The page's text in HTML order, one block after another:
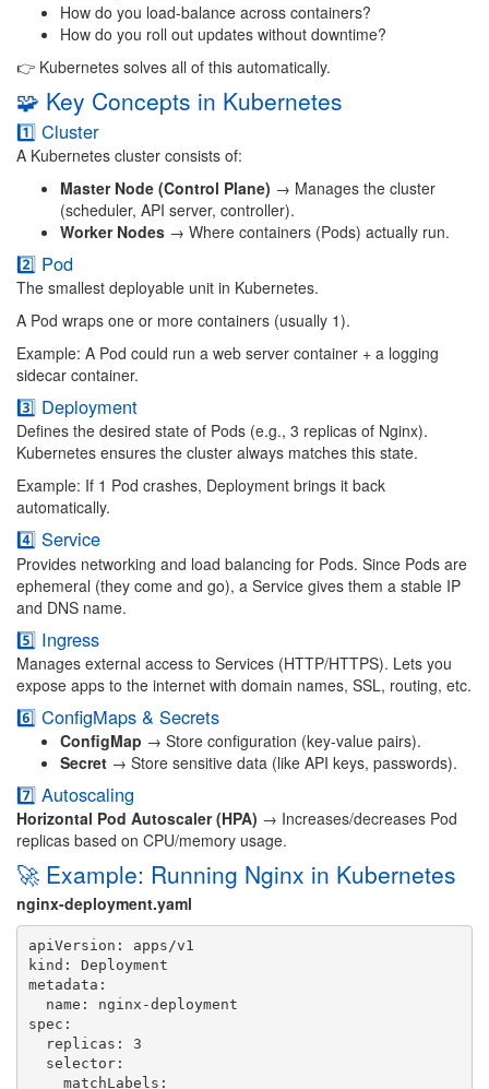
How do you load-balance across containers?
How do you roll out updates without downtime?
👉 Kubernetes solves all of this automatically.
🧩 Key Concepts in Kubernetes
1️⃣ Cluster
A Kubernetes cluster consists of:
Master Node (Control Plane) → Manages the cluster
(scheduler, API server, controller).
Worker Nodes → Where containers (Pods) actually run.
2️⃣ Pod
The smallest deployable unit in Kubernetes.
A Pod wraps one or more containers (usually 1).
Example: A Pod could run a web server container + a logging
sidecar container.
3️⃣ Deployment
Defines the desired state of Pods (e.g., 3 replicas of Nginx).
Kubernetes ensures the cluster always matches this state.
Example: If 1 Pod crashes, Deployment brings it back
automatically.
4️⃣ Service
Provides networking and load balancing for Pods. Since Pods are
ephemeral (they come and go), a Service gives them a stable IP
and DNS name.
5️⃣ Ingress
Manages external access to Services (HTTP/HTTPS). Lets you
expose apps to the internet with domain names, SSL, routing, etc.
6️⃣ ConfigMaps & Secrets
ConfigMap → Store configuration (key-value pairs).
Secret → Store sensitive data (like API keys, passwords).
7️⃣ Autoscaling
Horizontal Pod Autoscaler (HPA) → Increases/decreases Pod
replicas based on CPU/memory usage.
🚀 Example: Running Nginx in Kubernetes
nginx-deployment.yaml
apiVersion: apps/v1
kind: Deployment
metadata:
spec: